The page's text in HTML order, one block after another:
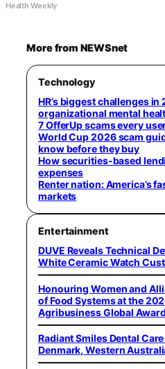
Health Weekly
More from NEWSnet
Technology
HR’s biggest challenges
organizational mental
7 OfferUp scams every
World Cup 2026 scam
know before they buy
How securities-based
expenses
Renter nation: America’s
markets
Entertainment
DUVE Reveals Technical
White Ceramic Watch
Honouring Women and
of Food Systems at the
Agribusiness Global
Radiant Smiles Dental
Denmark, Western